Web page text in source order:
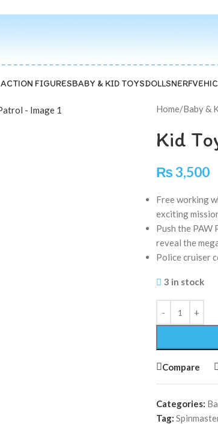
ACTION FIGURESBABY & KID TOYSDOLLSNERF
Home/Baby &
Kid
₨3,500
Free working
exciting
Push the PAW
reveal the
Police cruiser
3 in stock
Compare
Categories:
Tag: